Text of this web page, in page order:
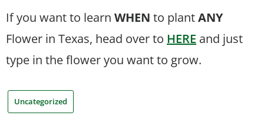
If you want to learn WHEN to plantANY
Flower in Texas, head over to HERE and just
type in the flower you want to grow.
Uncategorized